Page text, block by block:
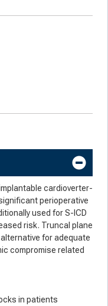
cardioverter-
perioperative
used for S-ICD
risk. Truncal plane
for adequate
compromise related
in patients